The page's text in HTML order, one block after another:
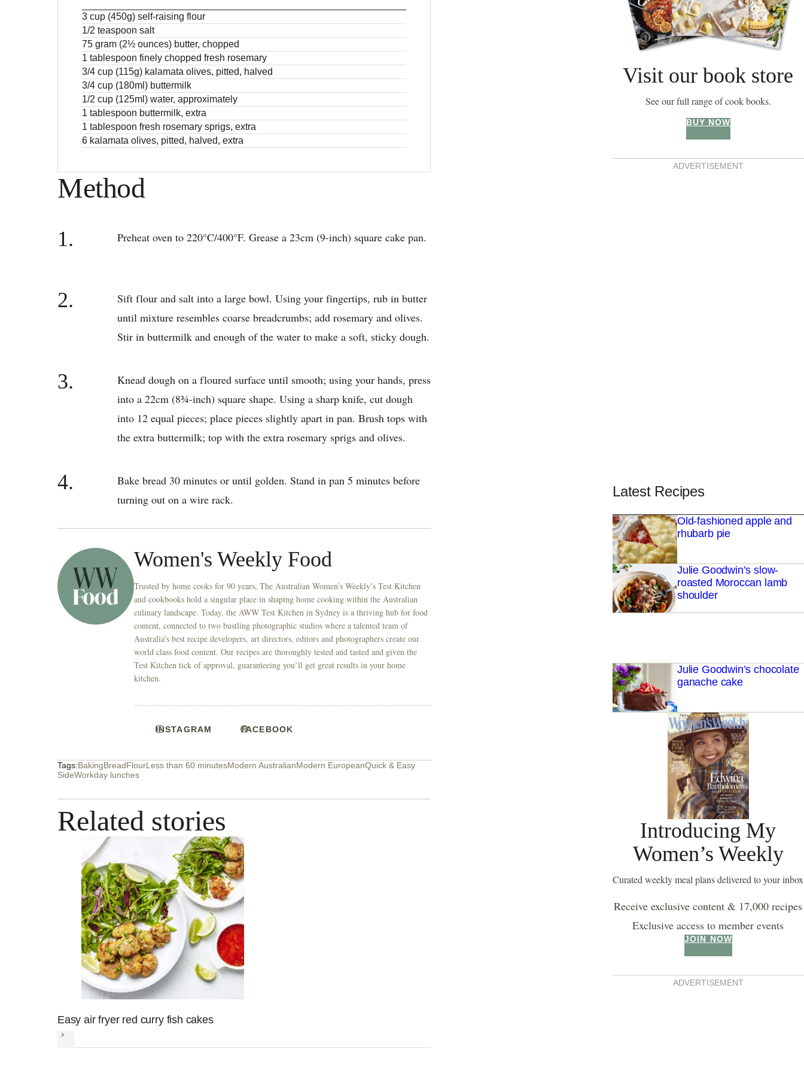
3 cup (450g) self-raising flour
1/2 teaspoon salt
75 gram (2½ ounces) butter, chopped
1 tablespoon finely chopped fresh rosemary
3/4 cup (115g) kalamata olives, pitted, halved
3/4 cup (180ml) buttermilk
1/2 cup (125ml) water, approximately
1 tablespoon buttermilk, extra
1 tablespoon fresh rosemary sprigs, extra
6 kalamata olives, pitted, halved, extra
Method
1. Preheat oven to 220°C/400°F. Grease a 23cm (9-inch) square cake pan.
2.
Sift flour and salt into a large bowl. Using your fingertips, rub in butter
until mixture resembles coarse breadcrumbs; add rosemary and olives.
Stir in buttermilk and enough of the water to make a soft, sticky dough.
3.
Knead dough on a floured surface until smooth; using your hands, press
into a 22cm (8¾-inch) square shape. Using a sharp knife, cut dough
into 12 equal pieces; place pieces slightly apart in pan. Brush tops with
the extra buttermilk; top with the extra rosemary sprigs and olives.
4.
Bake bread 30 minutes or until golden. Stand in pan 5 minutes before
turning out on a wire rack.
Women's Weekly Food
Trusted by home cooks for 90 years, The Australian Women’s Weekly’s Test Kitchen
and cookbooks hold a singular place in shaping home cooking within the Australian
culinary landscape. Today, the AWW Test Kitchen in Sydney is a thriving hub for food
content, connected to two bustling photographic studios where a talented team of
Australia’s best recipe developers, art directors, editors and photographers create our
world class food content. Our recipes are thoroughly tested and tasted and given the
Test Kitchen tick of approval, guaranteeing you’ll get great results in your home
kitchen.
INSTAGRAM FACEBOOK
Tags:BakingBreadFlourLess than 60 minutesModern AustralianModern EuropeanQuick & Easy
SideWorkday lunches
Related stories
Easy air fryer red curry fish cakes
Easy fluffy buttermilk pancakes
Next
Visit our book store
See our full range of cook books.
BUY NOW
ADVERTISEMENT
Latest Recipes
Old-fashioned apple and
rhubarb pie
Julie Goodwin’s slow-
roasted Moroccan lamb
shoulder
Julie Goodwin’s chocolate
ganache cake
Introducing My
Women’s Weekly
Curated weekly meal plans delivered to your inbox
Receive exclusive content & 17,000 recipes
Exclusive access to member events
JOIN NOW
ADVERTISEMENT